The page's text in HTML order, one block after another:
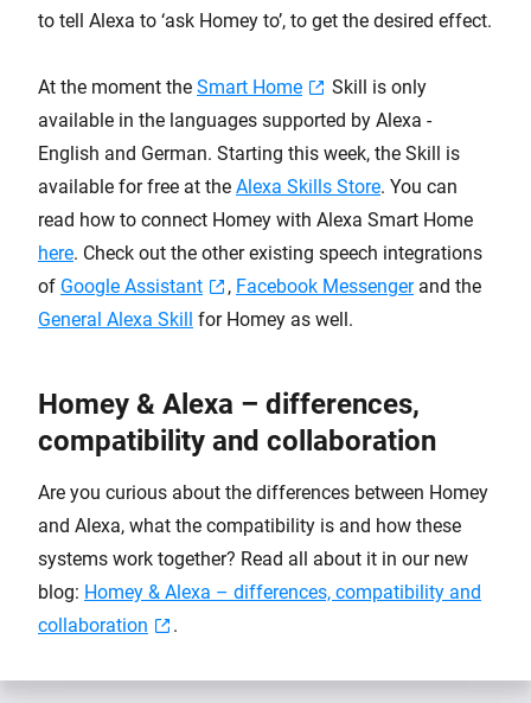
to tell Alexa to ‘ask Homey to’, to get the desired effect.
At the moment the Smart Home
Skill is only
available in the languages supported by Alexa -
English and German. Starting this week, the Skill is
available for free at the Alexa Skills Store. You can
read how to connect Homey with Alexa Smart Home
here. Check out the other existing speech integrations
of Google Assistant , Facebook Messengerand the
General Alexa Skill for Homey as well.
Homey & Alexa – differences,
compatibility and collaboration
Are you curious about the differences between Homey
and Alexa, what the compatibility is and how these
systems work together? Read all about it in our new
blog: Homey & Alexa – differences, compatibility and
collaboration
.